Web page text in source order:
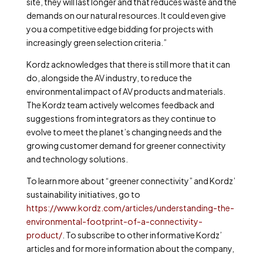
demands on our natural resources. It could even give
you a competitive edge bidding for projects with
increasingly green selection criteria.”
Kordz acknowledges that there is still more that it can
do, alongside the AV industry, to reduce the
environmental impact of AV products and materials.
The Kordz team actively welcomes feedback and
suggestions from integrators as they continue to
evolve to meet the planet’s changing needs and the
growing customer demand for greener connectivity
and technology solutions.
To learn more about “greener connectivity” and Kordz’
sustainability initiatives, go to
https://www.kordz.com/articles/understanding-the-
environmental-footprint-of-a-connectivity-
product/. To subscribe to other informative Kordz’
articles and for more information about the company,